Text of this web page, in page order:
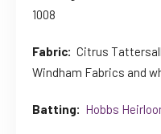
1008
Fabric: Citrus
Windham Fabrics and
Batting: Hobbs